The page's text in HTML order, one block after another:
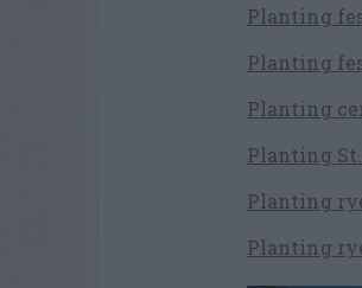
Planting
Planting
Planting
Planting
Planting
Planting